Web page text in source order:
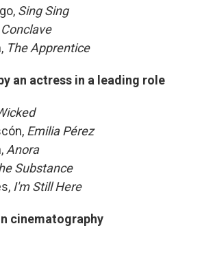
Sing Sing
Conclave
The Apprentice
an actress in a leading role
Emilia Pérez
Anora
Substance
I'm Still Here
cinematography